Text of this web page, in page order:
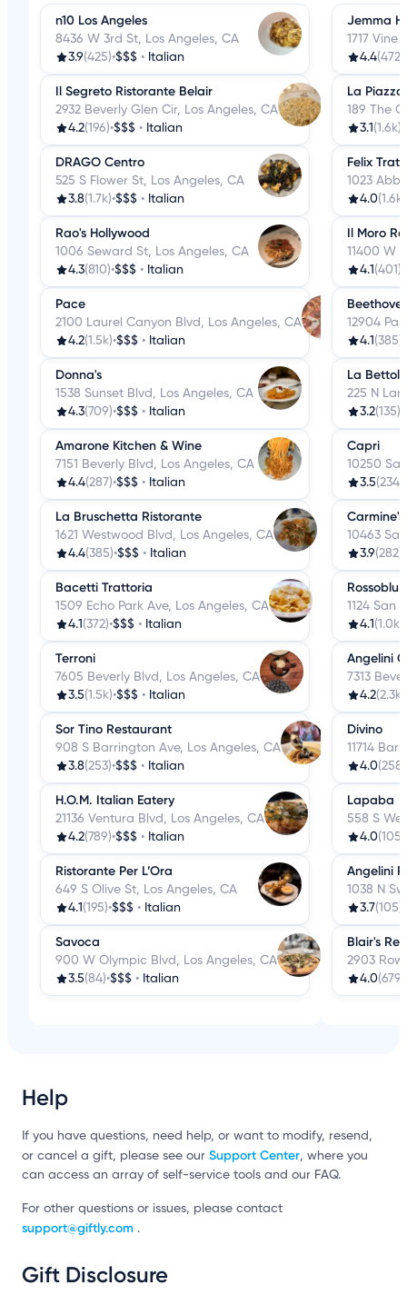
n10 Los Angeles
8436 W 3rd St, Los Angeles, CA
3.9(425)•$$$ • Italian
Il Segreto Ristorante Belair
2932 Beverly Glen Cir, Los Angeles, CA
4.2(196)•$$$ • Italian
DRAGO Centro
525 S Flower St, Los Angeles, CA
3.8(1.7k)•$$$ • Italian
Rao's Hollywood
1006 Seward St, Los Angeles, CA
4.3(810)•$$$ • Italian
Pace
2100 Laurel Canyon Blvd, Los Angeles, CA
4.2(1.5k)•$$$ • Italian
Donna's
1538 Sunset Blvd, Los Angeles, CA
4.3(709)•$$$ • Italian
Amarone Kitchen & Wine
7151 Beverly Blvd, Los Angeles, CA
4.4(287)•$$$ • Italian
La Bruschetta Ristorante
1621 Westwood Blvd, Los Angeles, CA
4.4(385)•$$$ • Italian
Bacetti Trattoria
1509 Echo Park Ave, Los Angeles, CA
4.1 (372)•$$$ • Italian
Terroni
7605 Beverly Blvd, Los Angeles, CA
3.5(1.5k)•$$$ • Italian
Sor Tino Restaurant
908 S Barrington Ave, Los Angeles, CA
3.8(253)•$$$ • Italian
H.O.M. Italian Eatery
21136 Ventura Blvd, Los Angeles, CA
4.2(789)•$$$ • Italian
Ristorante Per L’Ora
649 S Olive St, Los Angeles, CA
4.1 (195)•$$$ • Italian
Savoca
900 W Olympic Blvd, Los Angeles, CA
3.5(84)•$$$ • Italian
Jemma
1717 Vine
4.4(472)
La
189 The
3.1 (1.6k)
Felix
1023
4.0(1.6k)
Il Moro
11400 W
4.1 (401)
12904
4.1 (385)
La
225 N
3.2(135)
Capri
10250
3.5(234)
10463
3.9(282)
Rossoblu
1124 San
4.1 (1.0k)
Angelini
7313
4.2(2.3k)
Divino
11714
4.0(258)
Lapaba
558 S
4.0(105)
Angelini
1038 N
3.7(105)
Blair's
2903
4.0(679)
Help
If you have questions, need help, or want to modify, resend,
or cancel a gift, please see our Support Center, where you
can access an array of self-service tools and our FAQ.
For other questions or issues, please contact
support@giftly.com .
Gift Disclosure